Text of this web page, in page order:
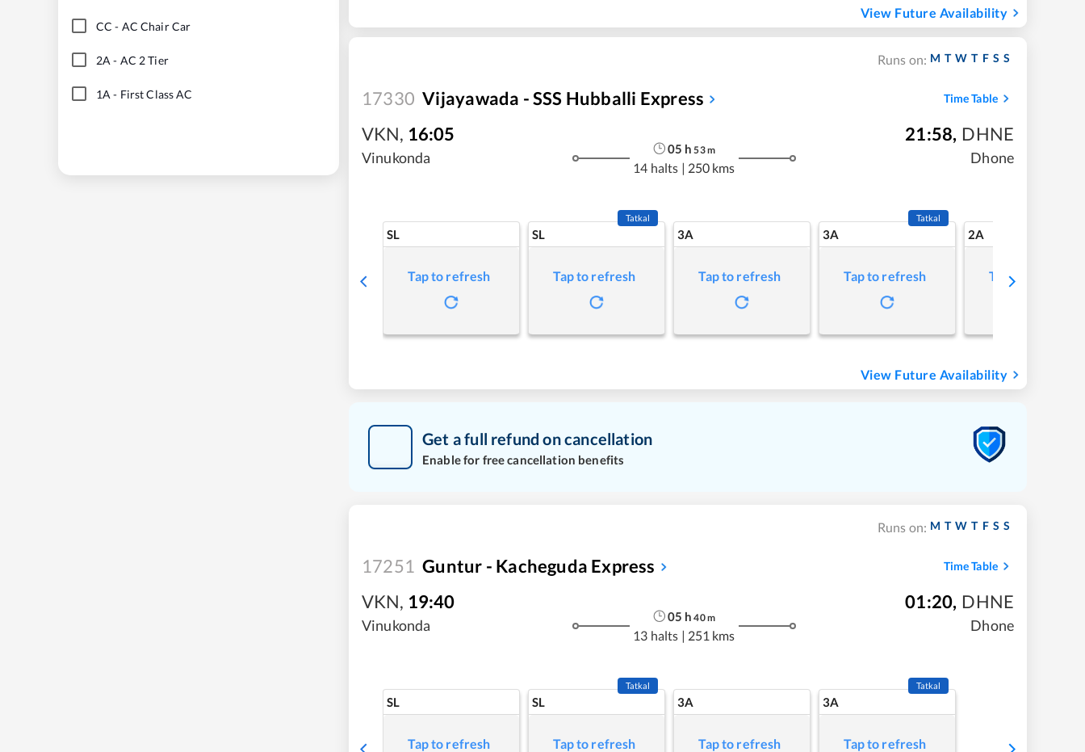
CC - AC Chair Car
2A - AC 2 Tier
1A - First Class AC
View Future Availability
Runs on: M T W T F S S
17330 Vijayawada - SSS Hubballi Express Time Table
VKN, 16:05
Vinukonda
05 h 53m
14 halts | 250 kms
21:58, DHNE
Dhone
SL
Tap to refresh
SL
Tatkal
Tap to refresh
3A
Tap to refresh
3A
Tatkal
Tap to refresh
2A
Tap to refresh
View Future Availability
Get a full refund on cancellation
Enable for free cancellation benefits
Runs on: M T W T F S S
17251 Guntur - Kacheguda Express Time Table
VKN, 19:40
Vinukonda
05 h 40m
13 halts | 251 kms
01:20, DHNE
Dhone
SL
Tap to refresh
SL
Tatkal
Tap to refresh
3A
Tap to refresh
3A
Tatkal
Tap to refresh